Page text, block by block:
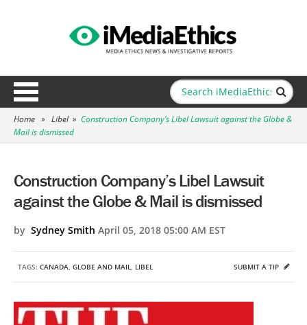
Home » Libel » Construction Company’s Libel Lawsuit against the Globe &
Mail is dismissed
Construction Company’s Libel Lawsuit
against the Globe & Mail is dismissed
by Sydney Smith April 05, 2018 05:00 AM EST
TAGS: CANADA, GLOBE AND MAIL, LIBEL SUBMIT A TIP